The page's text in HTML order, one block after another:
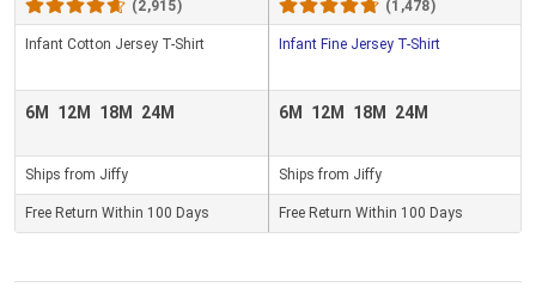
(2,915)
Infant Cotton Jersey T-Shirt
6M 12M 18M 24M
Ships from Jiffy
Free Return Within 100 Days
(1,478)
Infant Fine Jersey T-Shirt
6M 12M 18M 24M
Ships from Jiffy
Free Return Within 100 Days